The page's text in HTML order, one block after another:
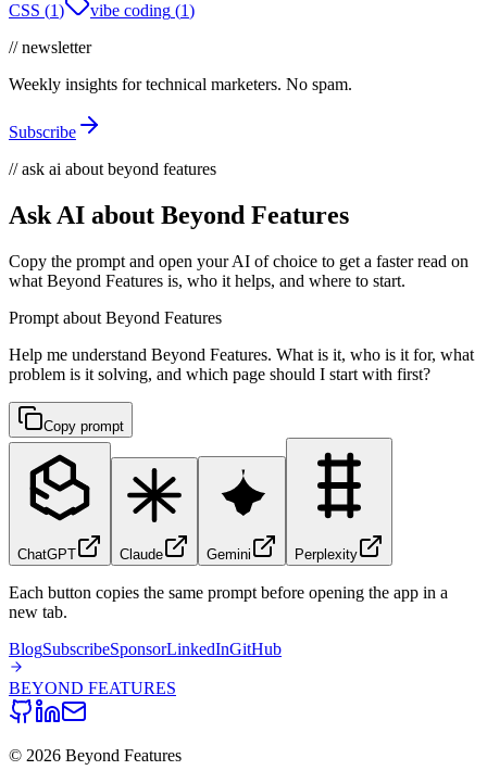
CSS (1) vibe coding (1)
// newsletter
Weekly insights for technical marketers. No spam.
Subscribe
// ask ai about beyond features
Ask AI about Beyond Features
Copy the prompt and open your AI of choice to get a faster read on
what Beyond Features is, who it helps, and where to start.
Prompt about Beyond Features
Help me understand Beyond Features. What is it, who is it for, what
problem is it solving, and which page should I start with first?
Copy prompt
ChatGPT Claude Gemini Perplexity
Each button copies the same prompt before opening the app in a
new tab.
BlogSubscribeSponsorLinkedInGitHub
BEYOND FEATURES
© 2026 Beyond Features